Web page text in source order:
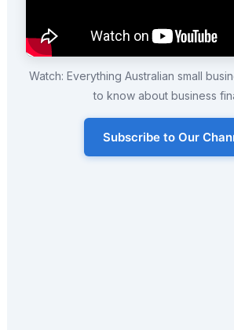
Watch: Everything Australian small
to know about business
Subscribe to Our